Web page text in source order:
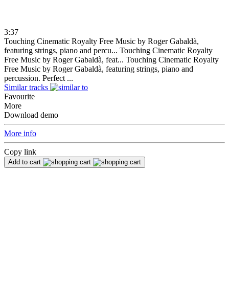
3:37
Touching Cinematic Royalty Free Music by Roger Gabaldà,
featuring strings, piano and percu... Touching Cinematic Royalty
Free Music by Roger Gabaldà, feat... Touching Cinematic Royalty
Free Music by Roger Gabaldà, featuring strings, piano and
percussion. Perfect ...
Similar tracks
Favourite
More
Download demo
More info
Copy link
Add to cart